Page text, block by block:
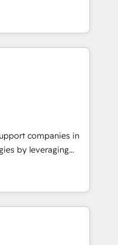
🎓
they form a powerful
for over 800
marketing,
BOOMS,
accelerating your
as an undisputed
designed to
and optimize your
our growth-first
companies in
by leveraging
marketing and
Our offer spans
specialize in CRM
web design, sales
tech companies